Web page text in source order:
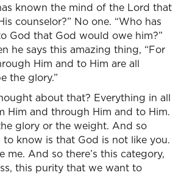
known the mind of the Lord that
counselor?” No one. “Who has
God that God would owe him?”
he says this amazing thing, “For
Him and to Him are all
the glory.”
about that? Everything in all
Him and through Him and to Him.
glory or the weight. And so
know is that God is not like you.
me. And so there’s this category,
this purity that we want to